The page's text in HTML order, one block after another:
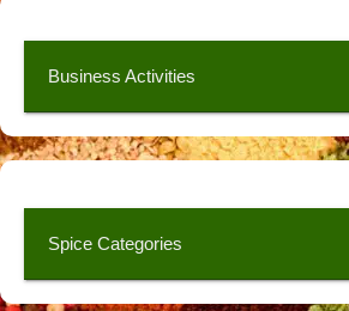
Business Activities
Spice Categories